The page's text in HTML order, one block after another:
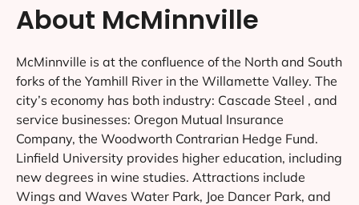
About McMinnville
McMinnville is at the confluence of the North and South
forks of the Yamhill River in the Willamette Valley. The
city’s economy has both industry: Cascade Steel , and
service businesses: Oregon Mutual Insurance
Company, the Woodworth Contrarian Hedge Fund.
Linfield University provides higher education, including
new degrees in wine studies. Attractions include
Wings and Waves Water Park, Joe Dancer Park, and